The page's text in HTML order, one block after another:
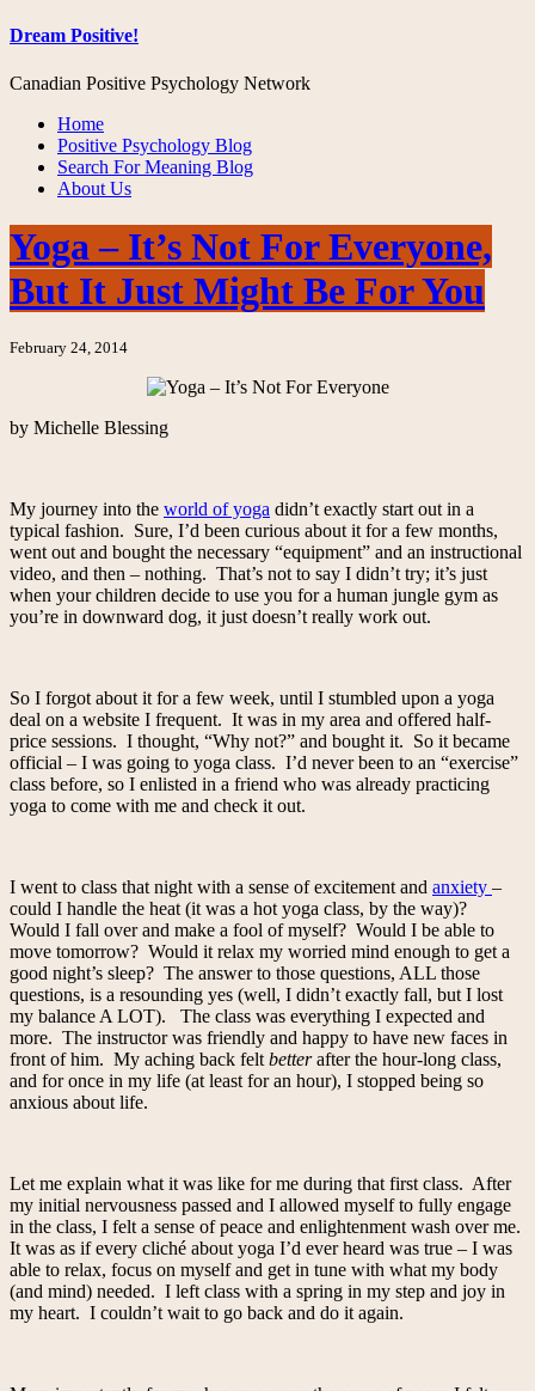
Dream Positive!
Canadian Positive Psychology Network
Home
Positive Psychology Blog
Search For Meaning Blog
About Us
Yoga – It’s Not For Everyone,
But It Just Might Be For You
February 24, 2014
by Michelle Blessing
My journey into the world of yoga didn’t exactly start out in a
typical fashion. Sure, I’d been curious about it for a few months,
went out and bought the necessary “equipment” and an instructional
video, and then – nothing. That’s not to say I didn’t try; it’s just
when your children decide to use you for a human jungle gym as
you’re in downward dog, it just doesn’t really work out.
So I forgot about it for a few week, until I stumbled upon a yoga
deal on a website I frequent. It was in my area and offered half-
price sessions. I thought, “Why not?” and bought it. So it became
official – I was going to yoga class. I’d never been to an “exercise”
class before, so I enlisted in a friend who was already practicing
yoga to come with me and check it out.
I went to class that night with a sense of excitement and anxiety –
could I handle the heat (it was a hot yoga class, by the way)?
Would I fall over and make a fool of myself? Would I be able to
move tomorrow? Would it relax my worried mind enough to get a
good night’s sleep? The answer to those questions, ALL those
questions, is a resounding yes (well, I didn’t exactly fall, but I lost
my balance A LOT). The class was everything I expected and
more. The instructor was friendly and happy to have new faces in
front of him. My aching back feltbetterafter the hour-long class,
and for once in my life (at least for an hour), I stopped being so
anxious about life.
Let me explain what it was like for me during that first class. After
my initial nervousness passed and I allowed myself to fully engage
in the class, I felt a sense of peace and enlightenment wash over me.
It was as if every cliché about yoga I’d ever heard was true – I was
able to relax, focus on myself and get in tune with what my body
(and mind) needed. I left class with a spring in my step and joy in
my heart. I couldn’t wait to go back and do it again.